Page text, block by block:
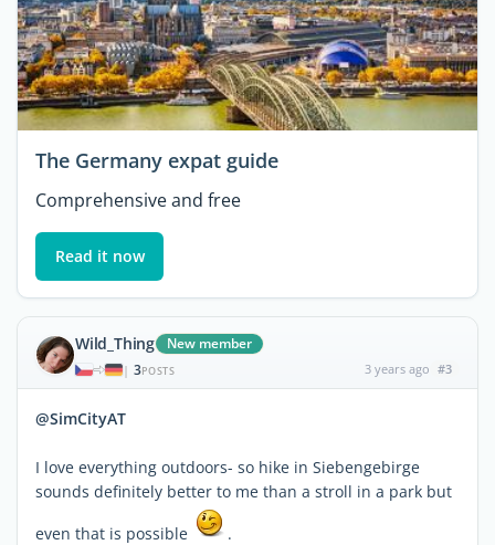
The Germany expat guide
Comprehensive and free
Read it now
Wild_Thing New member
| 3POSTS 3 years ago #3
@SimCityAT
I love everything outdoors- so hike in Siebengebirge
sounds definitely better to me than a stroll in a park but
even that is possible
.